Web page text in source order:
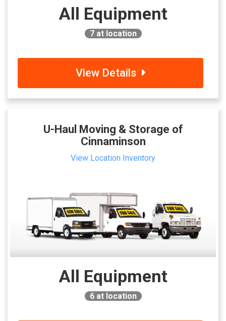
All Equipment
7at location
View Details
U-Haul Moving & Storage of
Cinnaminson
View Location Inventory
All Equipment
6at location